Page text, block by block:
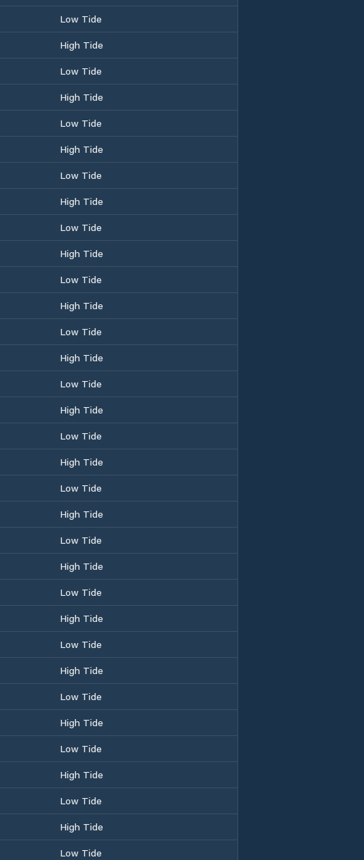
Low Tide
High Tide
Low Tide
High Tide
Low Tide
High Tide
Low Tide
High Tide
Low Tide
High Tide
Low Tide
High Tide
Low Tide
High Tide
Low Tide
High Tide
Low Tide
High Tide
Low Tide
High Tide
Low Tide
High Tide
Low Tide
High Tide
Low Tide
High Tide
Low Tide
High Tide
Low Tide
High Tide
Low Tide
High Tide
Low Tide